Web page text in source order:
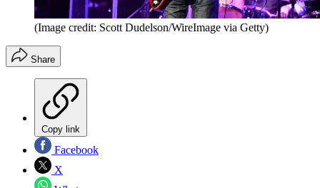
(Image credit: Scott Dudelson/WireImage via Getty)
Share
Copy link
Facebook
X